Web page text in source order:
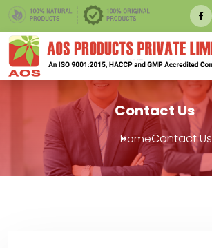
Contact Us
HomeContact Us